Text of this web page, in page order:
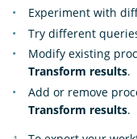
Experiment with
Try different
Modify existing
Transform results.
Add or remove
Transform results.